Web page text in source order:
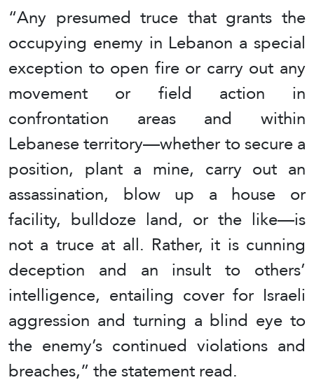
“Any presumed truce that grants the
occupying enemy in Lebanon a special
exception to open fire or carry out any
movement or field action in
confrontation areas and within
Lebanese territory—whether to secure a
position, plant a mine, carry out an
assassination, blow up a house or
facility, bulldoze land, or the like—is
not a truce at all. Rather, it is cunning
deception and an insult to others’
intelligence, entailing cover for Israeli
aggression and turning a blind eye to
the enemy’s continued violations and
breaches,” the statement read.